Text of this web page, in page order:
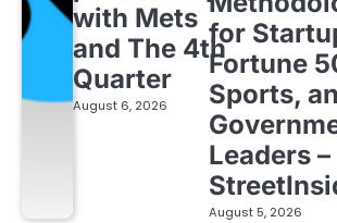
with Mets
and The 4th
Quarter
August 6, 2026
for
Fortune
Sports,
Leaders –
August 5, 2026